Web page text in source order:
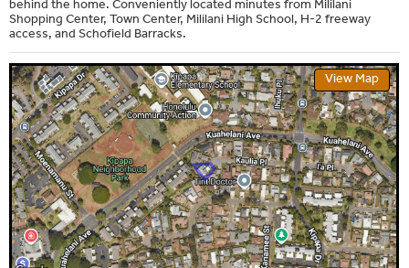
behind the home. Conveniently located minutes from Mililani
Shopping Center, Town Center, Mililani High School, H-2 freeway
access, and Schofield Barracks.
View Map